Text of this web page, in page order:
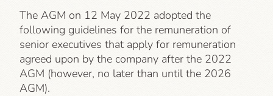
The AGM on 12 May 2022 adopted the
following guidelines for the remuneration of
senior executives that apply for remuneration
agreed upon by the company after the 2022
AGM (however, no later than until the 2026
AGM).